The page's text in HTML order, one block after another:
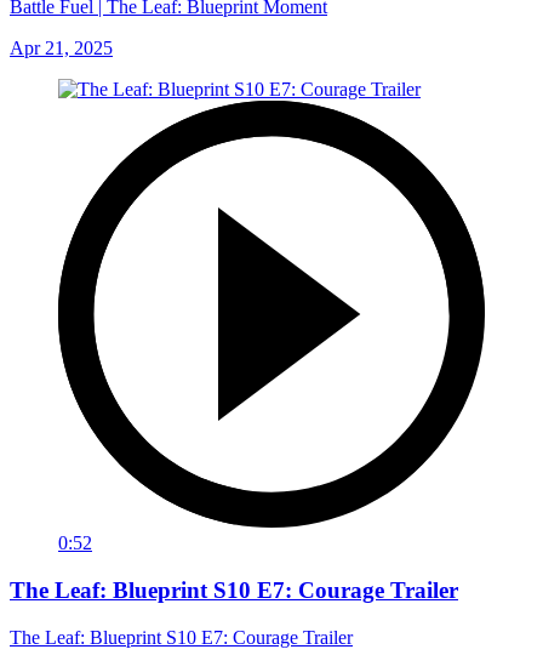
Battle Fuel | The Leaf: Blueprint Moment
Apr 21, 2025
0:52
The Leaf: Blueprint S10 E7: Courage Trailer
The Leaf: Blueprint S10 E7: Courage Trailer